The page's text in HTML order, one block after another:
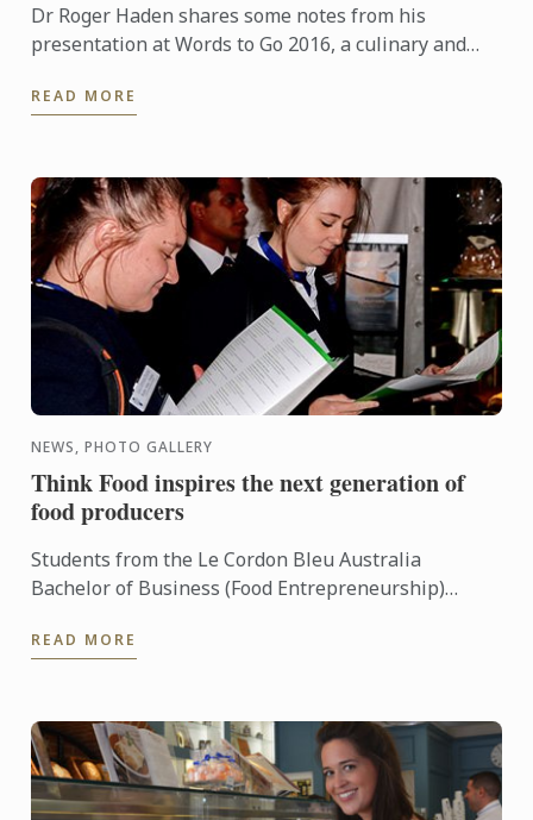
Dr Roger Haden shares some notes from his
presentation at Words to Go 2016, a culinary and
Australia.
READ MORE
NEWS, PHOTO GALLERY
Think Food inspires the next generation of
food producers
Students from the Le Cordon Bleu Australia
Bachelor of Business (Food Entrepreneurship)
Australia’s finest food ...
READ MORE